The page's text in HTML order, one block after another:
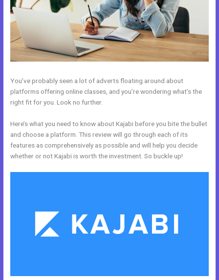
You’ve probably seen a lot of adverts floating around about
platforms offering online classes, and you’re wondering what’s the
right fit for you. Look no further.
Here’s what you need to know about Kajabi before you bite the bullet
and choose a platform. This review will go through each of its
features as comprehensively as possible and will help you decide
whether or not Kajabi is worth the investment. So buckle up!